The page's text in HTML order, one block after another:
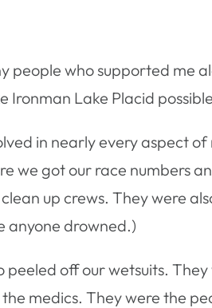
people who supported me
Ironman Lake Placid
in nearly every aspect
we got our race numbers
up crews. They were
anyone drowned.)
peeled off our wetsuits.
medics. They were the